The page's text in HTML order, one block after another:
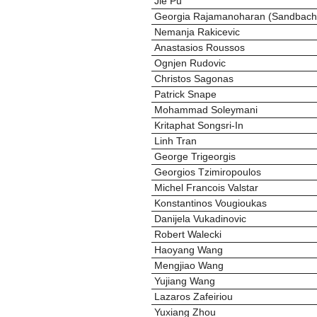
Georgia Rajamanoharan
Nemanja Rakicevic
Anastasios Roussos
Ognjen Rudovic
Christos Sagonas
Patrick Snape
Mohammad Soleymani
Kritaphat Songsri-In
Linh Tran
George Trigeorgis
Georgios Tzimiropoulos
Michel Francois Valstar
Konstantinos Vougioukas
Danijela Vukadinovic
Robert Walecki
Haoyang Wang
Mengjiao Wang
Yujiang Wang
Lazaros Zafeiriou
Yuxiang Zhou